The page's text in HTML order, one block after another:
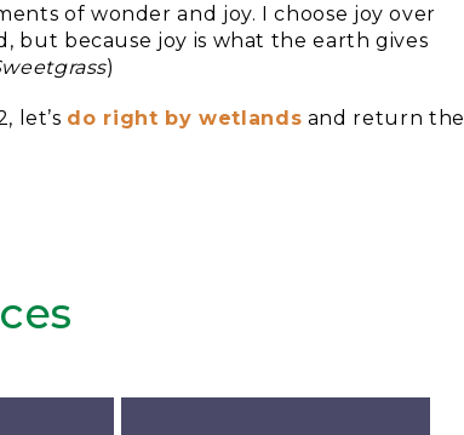
of wonder and joy. I choose joy over
but because joy is what the earth gives
)
let’s do right by wetlands and return the